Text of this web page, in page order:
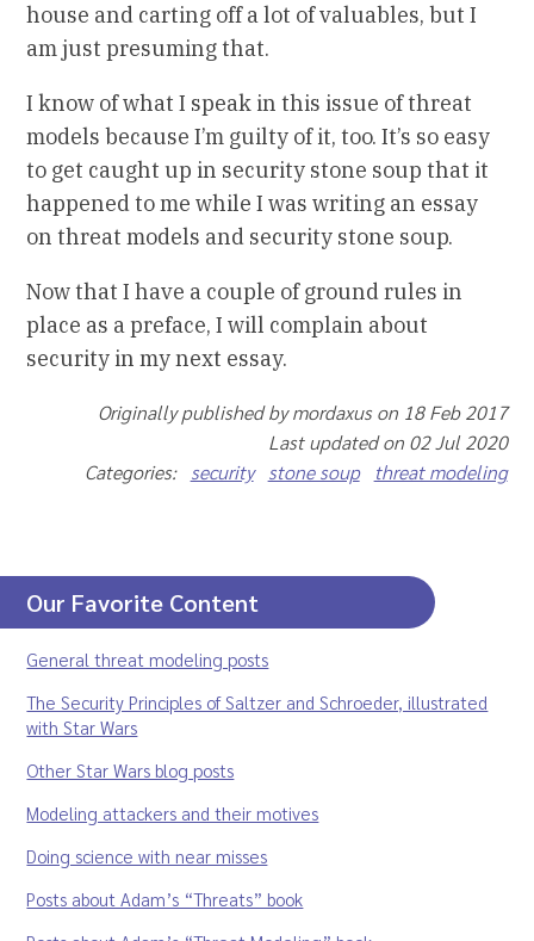
house and carting off a lot of valuables, but I
am just presuming that.
I know of what I speak in this issue of threat
models because I’m guilty of it, too. It’s so easy
to get caught up in security stone soup that it
happened to me while I was writing an essay
on threat models and security stone soup.
Now that I have a couple of ground rules in
place as a preface, I will complain about
security in my next essay.
Originally published by mordaxus on 18 Feb 2017
Last updated on 02 Jul 2020
Categories: security stone soup threat modeling
Our Favorite Content
General threat modeling posts
The Security Principles of Saltzer and Schroeder, illustrated
with Star Wars
Other Star Wars blog posts
Modeling attackers and their motives
Doing science with near misses
Posts about Adam’s “Threats” book